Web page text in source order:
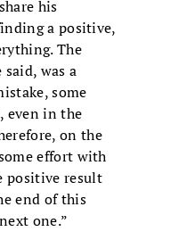
his
a positive,
The
was a
some
even in the
on the
effort with
positive result
end of this
one.”